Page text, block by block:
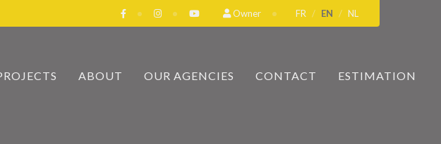
Owner FR EN NL
ABOUT OUR AGENCIES CONTACT ESTIMATION